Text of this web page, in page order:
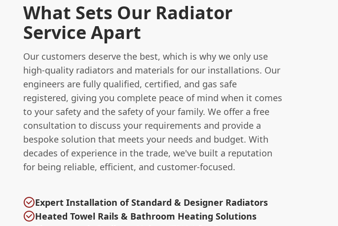
What Sets Our Radiator
Service Apart
Our customers deserve the best, which is why we only use
high-quality radiators and materials for our installations. Our
engineers are fully qualified, certified, and gas safe
registered, giving you complete peace of mind when it comes
to your safety and the safety of your family. We offer a free
consultation to discuss your requirements and provide a
bespoke solution that meets your needs and budget. With
decades of experience in the trade, we've built a reputation
for being reliable, efficient, and customer-focused.
Expert Installation of Standard & Designer Radiators
Heated Towel Rails & Bathroom Heating Solutions